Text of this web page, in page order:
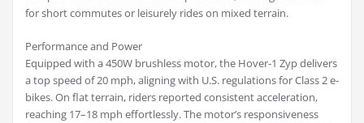
for short commutes or leisurely rides on mixed terrain.
Performance and Power
Equipped with a 450W brushless motor, the Hover-1 Zyp delivers
a top speed of 20 mph, aligning with U.S. regulations for Class 2 e-
bikes. On flat terrain, riders reported consistent acceleration,
reaching 17–18 mph effortlessly. The motor’s responsiveness